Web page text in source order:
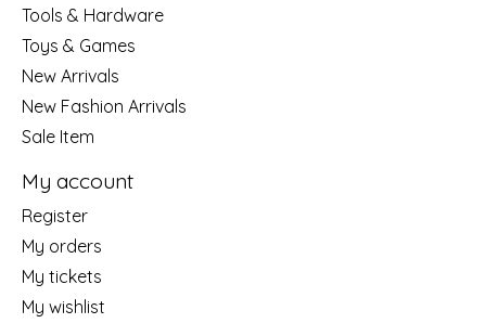
Tools & Hardware
Toys & Games
New Arrivals
New Fashion Arrivals
Sale Item
My account
Register
My orders
My tickets
My wishlist